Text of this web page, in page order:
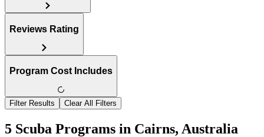
Reviews Rating
Program Cost Includes
Filter Results Clear All Filters
5 Scuba Programs in Cairns, Australia